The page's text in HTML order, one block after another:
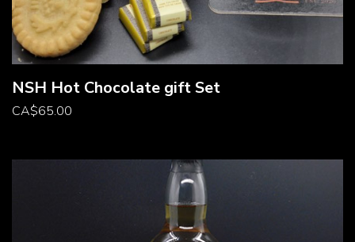
NSH Hot Chocolate gift Set
CA$65.00